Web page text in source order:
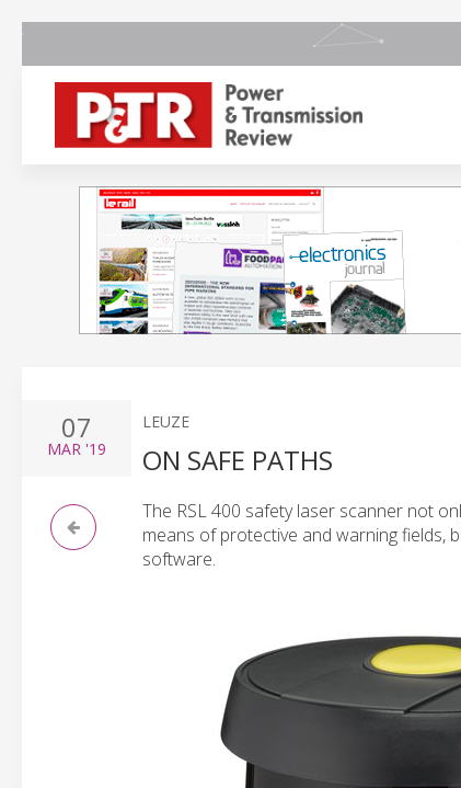
07
MAR '19
LEUZE
ON SAFE PATHS
The RSL 400 safety laser scanner not
means of protective and warning fields,
software.